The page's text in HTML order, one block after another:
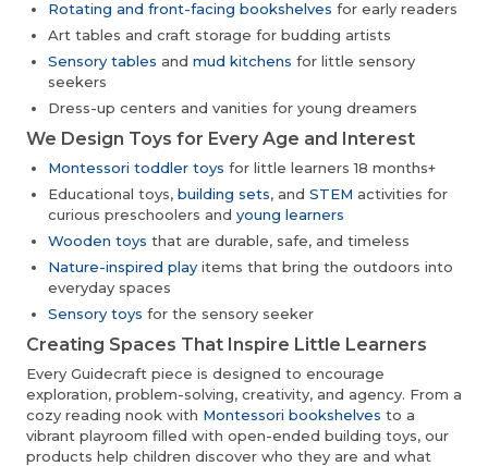
Rotating and front-facing bookshelves for early readers
Art tables and craft storage for budding artists
Sensory tables and mud kitchens for little sensory
seekers
Dress-up centers and vanities for young dreamers
We Design Toys for Every Age and Interest
Montessori toddler toys for little learners 18 months+
Educational toys, building sets, and STEM activities for
curious preschoolers and young learners
Wooden toys that are durable, safe, and timeless
Nature-inspired play items that bring the outdoors into
everyday spaces
Sensory toys for the sensory seeker
Creating Spaces That Inspire Little Learners
Every Guidecraft piece is designed to encourage
exploration, problem-solving, creativity, and agency. From a
cozy reading nook with Montessori bookshelves to a
vibrant playroom filled with open-ended building toys, our
products help children discover who they are and what